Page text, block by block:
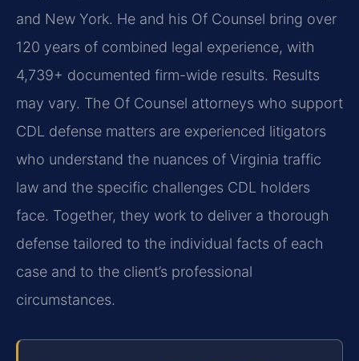
and New York. He and his Of Counsel bring over
120 years of combined legal experience, with
4,739+ documented firm-wide results. Results
may vary. The Of Counsel attorneys who support
CDL defense matters are experienced litigators
who understand the nuances of Virginia traffic
law and the specific challenges CDL holders
face. Together, they work to deliver a thorough
defense tailored to the individual facts of each
case and to the client’s professional
circumstances.